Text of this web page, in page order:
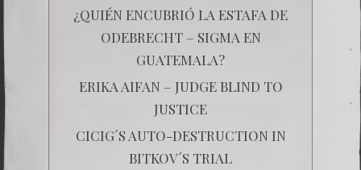
¿QUIÉN ENCUBRIÓ LA ESTAFA DE
ODEBRECHT – SIGMA EN
GUATEMALA?
ERIKA AIFAN – JUDGE BLIND TO
JUSTICE
CICIG´S AUTO-DESTRUCTION IN
BITKOV´S TRIAL